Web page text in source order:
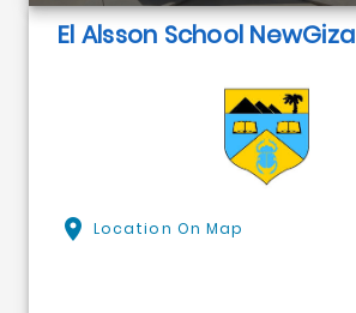
El Alsson School NewGiza
Location On Map